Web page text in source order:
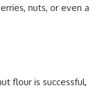
nuts, or even a
flour is successful,